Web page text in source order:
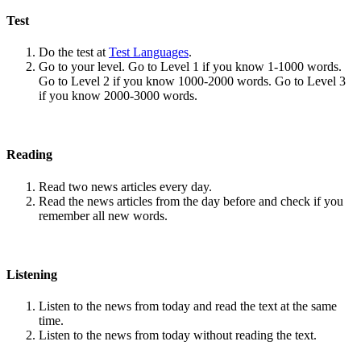
Test
Do the test at Test Languages.
Go to your level. Go to Level 1 if you know 1-1000 words.
Go to Level 2 if you know 1000-2000 words. Go to Level 3
if you know 2000-3000 words.
Reading
Read two news articles every day.
Read the news articles from the day before and check if you
remember all new words.
Listening
Listen to the news from today and read the text at the same
time.
Listen to the news from today without reading the text.